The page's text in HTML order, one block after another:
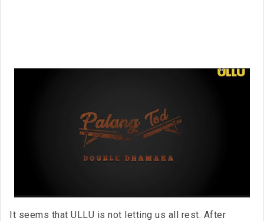
It seems that ULLU is not letting us all rest. After